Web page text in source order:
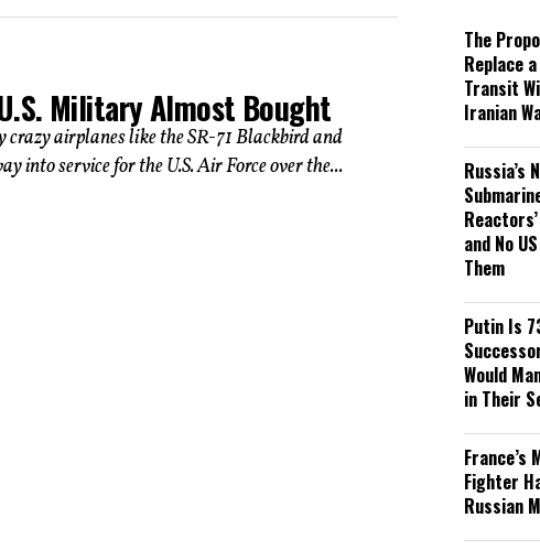
Military Almost Bought
airplanes like the SR-71 Blackbird and
into service for the U.S. Air Force over the...
The
Replace
Transit
Iranian
Russia’s
and No
Them
Putin Is
Would
in Their
France’s
Fighter
Russian